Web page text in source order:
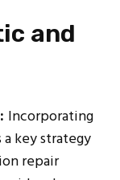
and
Incorporating
key strategy
repair